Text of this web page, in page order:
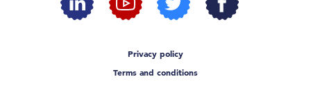
Privacy policy
Terms and conditions